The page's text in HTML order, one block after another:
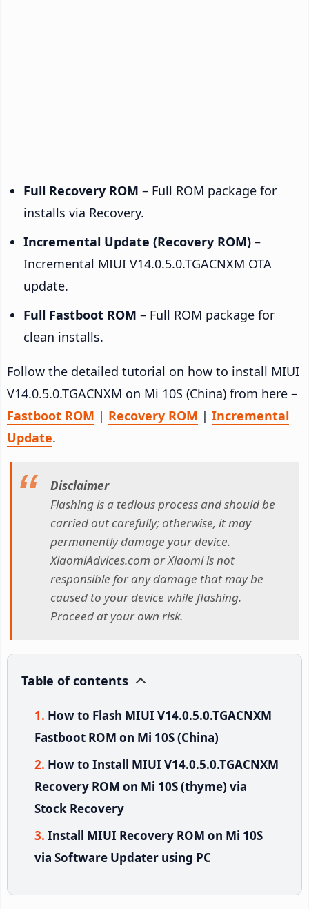
Full Recovery ROM – Full ROM package for
installs via Recovery.
Incremental Update (Recovery ROM) –
Incremental MIUI V14.0.5.0.TGACNXM OTA
update.
Full Fastboot ROM – Full ROM package for
clean installs.
Follow the detailed tutorial on how to install MIUI
V14.0.5.0.TGACNXM on Mi 10S (China) from here –
Fastboot ROM | Recovery ROM | Incremental
Update.
Disclaimer
Flashing is a tedious process and should be
carried out carefully; otherwise, it may
permanently damage your device.
XiaomiAdvices.com or Xiaomi is not
responsible for any damage that may be
caused to your device while flashing.
Proceed at your own risk.
Table of contents
How to Flash MIUI V14.0.5.0.TGACNXM
Fastboot ROM on Mi 10S (China)
How to Install MIUI V14.0.5.0.TGACNXM
Recovery ROM on Mi 10S (thyme) via
Stock Recovery
Install MIUI Recovery ROM on Mi 10S
via Software Updater using PC